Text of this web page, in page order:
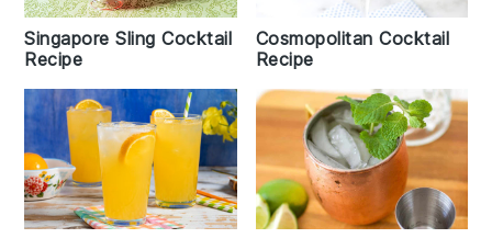
Singapore Sling Cocktail
Recipe
Cosmopolitan Cocktail
Recipe